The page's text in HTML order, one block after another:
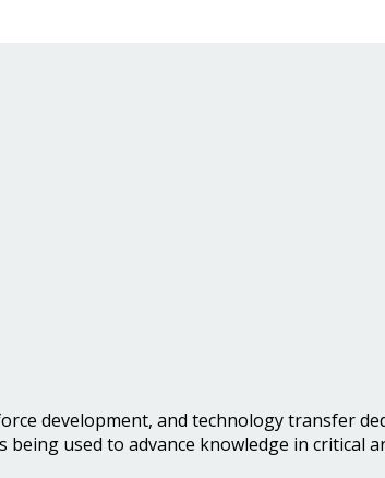
development, and technology transfer
being used to advance knowledge in critical